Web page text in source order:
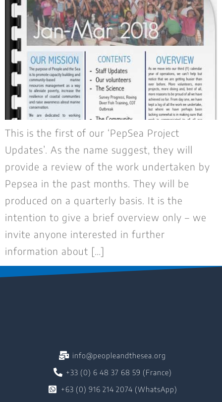
This is the first of our ‘PepSea Project
Updates’. As the name suggest, they will
provide a review of the work undertaken by
Pepsea in the past months. They will be
produced on a quarterly basis. It is the
intention to give a brief overview only – we
invite anyone interested in further
information about […]
info@peopleandthesea.org
+33 (0) 6 48 37 68 59 (France)
+63 (0) 916 214 2074 (WhatsApp)